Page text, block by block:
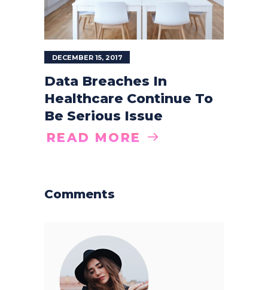
DECEMBER 15, 2017
Data Breaches In
Healthcare Continue To
Be Serious Issue
READ MORE
Comments